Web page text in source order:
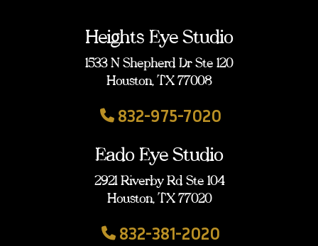
Heights Eye Studio
1533 N Shepherd Dr Ste 120
Houston, TX 77008
832-975-7020
Eado Eye Studio
2921 Riverby Rd Ste 104
Houston, TX 77020
832-381-2020